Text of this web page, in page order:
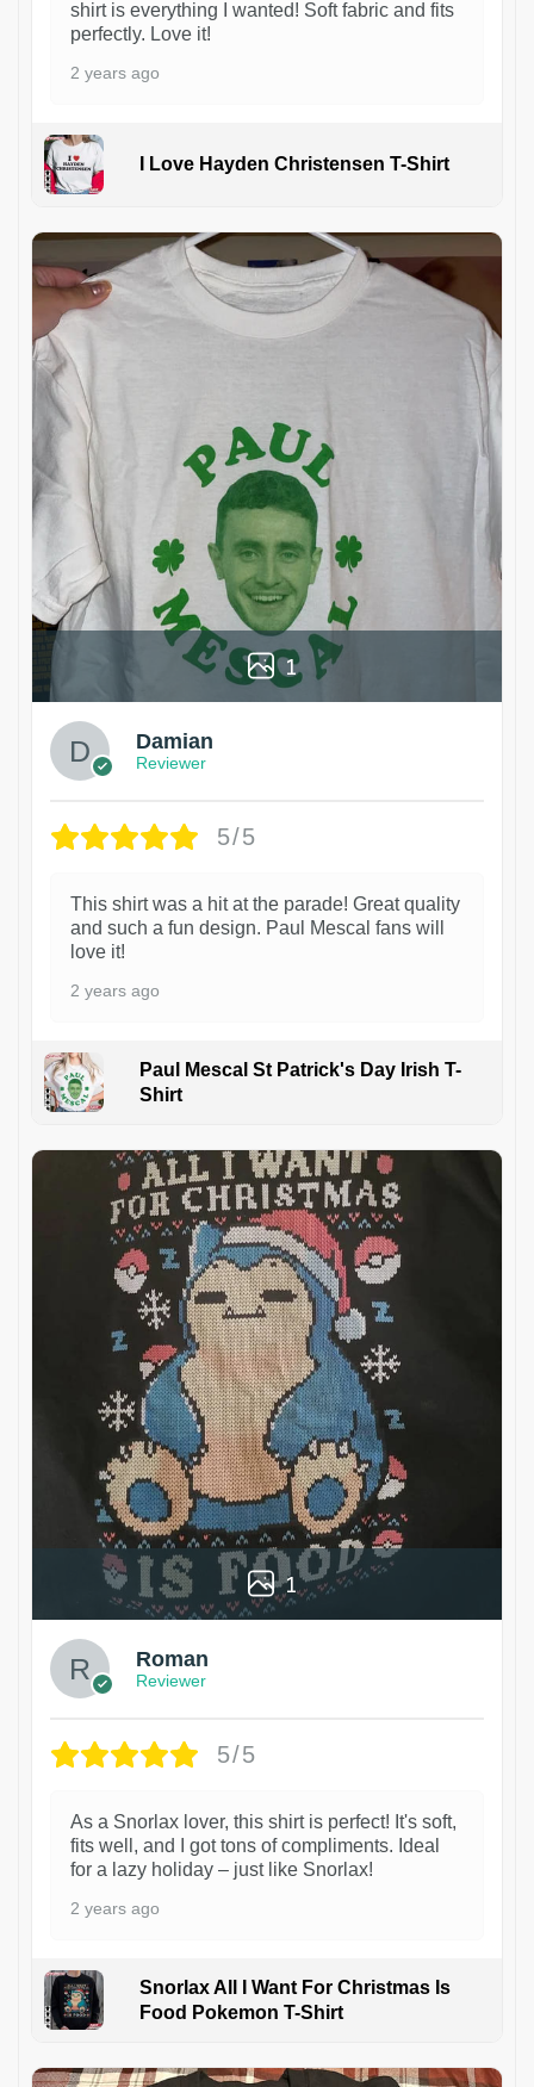
shirt is everything I wanted! Soft fabric and fits
perfectly. Love it!
2 years ago
I Love Hayden Christensen T-Shirt
1
Damian
Reviewer
5/5
This shirt was a hit at the parade! Great quality
and such a fun design. Paul Mescal fans will
love it!
2 years ago
Paul Mescal St Patrick's Day Irish T-
Shirt
1
Roman
Reviewer
5/5
As a Snorlax lover, this shirt is perfect! It's soft,
fits well, and I got tons of compliments. Ideal
for a lazy holiday – just like Snorlax!
2 years ago
Snorlax All I Want For Christmas Is
Food Pokemon T-Shirt